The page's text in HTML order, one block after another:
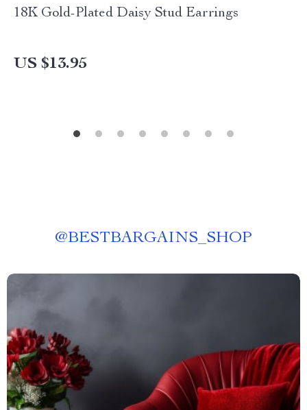
18K Gold-Plated Daisy Stud Earrings
US $13.95
@BESTBARGAINS_SHOP